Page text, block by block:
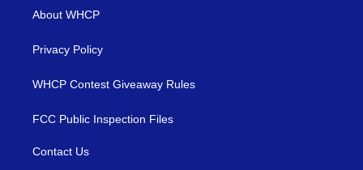
About WHCP
Privacy Policy
WHCP Contest Giveaway Rules
FCC Public Inspection Files
Contact Us